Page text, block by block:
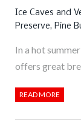
Ice Caves and
Preserve, Pine
In a hot
offers great
READ MORE